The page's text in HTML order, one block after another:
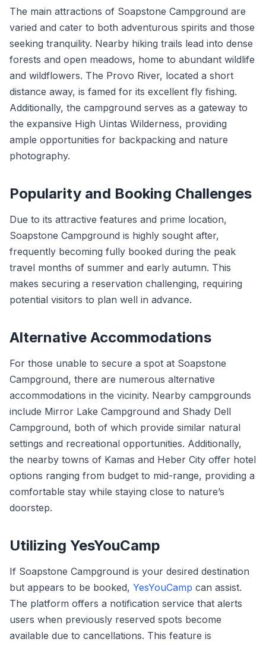
The main attractions of Soapstone Campground are
varied and cater to both adventurous spirits and those
seeking tranquility. Nearby hiking trails lead into dense
forests and open meadows, home to abundant wildlife
and wildflowers. The Provo River, located a short
distance away, is famed for its excellent fly fishing.
Additionally, the campground serves as a gateway to
the expansive High Uintas Wilderness, providing
ample opportunities for backpacking and nature
photography.
Popularity and Booking Challenges
Due to its attractive features and prime location,
Soapstone Campground is highly sought after,
frequently becoming fully booked during the peak
travel months of summer and early autumn. This
makes securing a reservation challenging, requiring
potential visitors to plan well in advance.
Alternative Accommodations
For those unable to secure a spot at Soapstone
Campground, there are numerous alternative
accommodations in the vicinity. Nearby campgrounds
include Mirror Lake Campground and Shady Dell
Campground, both of which provide similar natural
settings and recreational opportunities. Additionally,
the nearby towns of Kamas and Heber City offer hotel
options ranging from budget to mid-range, providing a
comfortable stay while staying close to nature’s
doorstep.
Utilizing YesYouCamp
If Soapstone Campground is your desired destination
but appears to be booked, YesYouCamp can assist.
The platform offers a notification service that alerts
users when previously reserved spots become
available due to cancellations. This feature is